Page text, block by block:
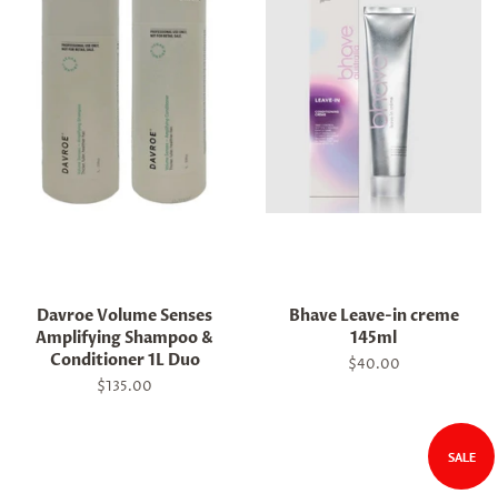
Davroe Volume Senses
Amplifying Shampoo &
Conditioner 1L Duo
Regular
$135.00
Bhave Leave-in creme
145ml
Regular
$40.00
SALE